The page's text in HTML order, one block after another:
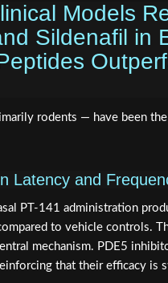
Models
Sildenafil in
rodents — have been
Latency and
PT-141 administration
to vehicle controls.
mechanism. PDE5
that their efficacy is